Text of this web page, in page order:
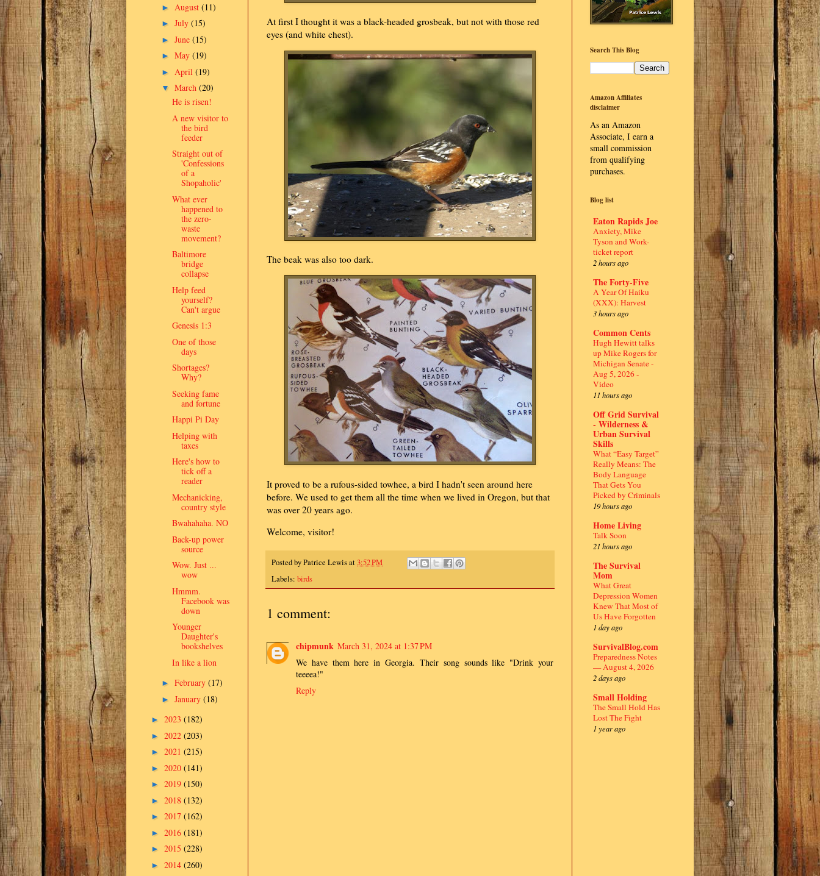
At first I thought it was a black-headed grosbeak, but not with those red
eyes (and white chest).
The beak was also too dark.
It proved to be a rufous-sided towhee, a bird I hadn't seen around here
before. We used to get them all the time when we lived in Oregon, but that
was over 20 years ago.
Welcome, visitor!
Posted byPatrice Lewisat3:52 PM
Labels: birds
1 comment:
chipmunk March 31, 2024 at 1:37 PM
We have them here in Georgia. Their song sounds like "Drink your
teeeea!"
Reply
► August (11)
► July (15)
► June (15)
► May (19)
► April (19)
▼ March (20)
He is risen!
A new visitor to
the bird
feeder
Straight out of
'Confessions
of a
Shopaholic'
What ever
happened to
the zero-
waste
movement?
Baltimore
bridge
collapse
Help feed
yourself?
Can't argue
Genesis 1:3
One of those
days
Shortages?
Why?
Seeking fame
and fortune
Happi Pi Day
Helping with
taxes
Here's how to
tick off a
reader
Mechanicking,
country style
Bwahahaha. NO
Back-up power
source
Wow. Just ...
wow
Hmmm.
Facebook was
down
Younger
Daughter's
bookshelves
In like a lion
► February (17)
► January (18)
► 2023 (182)
► 2022 (203)
► 2021 (215)
► 2020 (141)
► 2019 (150)
► 2018 (132)
► 2017 (162)
► 2016 (181)
► 2015 (228)
► 2014 (260)
Search This Blog
Amazon Affiliates
disclaimer
As an Amazon
Associate, I earn a
small commission
from qualifying
purchases.
Blog list
Eaton Rapids Joe
Anxiety, Mike
Tyson and Work-
ticket report
2 hours ago
The Forty-Five
A Year Of Haiku
(XXX): Harvest
3 hours ago
Common Cents
Hugh Hewitt talks
up Mike Rogers for
Michigan Senate -
Aug 5, 2026 -
Video
11 hours ago
Off Grid Survival
- Wilderness &
Urban Survival
Skills
What “Easy Target”
Really Means: The
Body Language
That Gets You
Picked by Criminals
19 hours ago
Home Living
Talk Soon
21 hours ago
The Survival
Mom
What Great
Depression Women
Knew That Most of
Us Have Forgotten
1 day ago
SurvivalBlog.com
Preparedness Notes
— August 4, 2026
2 days ago
Small Holding
The Small Hold Has
Lost The Fight
1 year ago